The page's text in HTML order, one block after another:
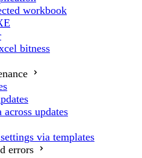
workbook
bitness
updates
via templates
errors